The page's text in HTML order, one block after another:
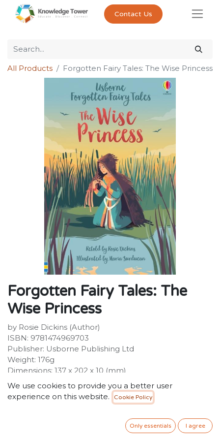
Contact Us
All Products Forgotten Fairy Tales: The Wise Princess
Forgotten Fairy Tales: The
Wise Princess
by Rosie Dickins (Author)
ISBN: 9781474969703
Publisher: Usborne Publishing Ltd
Weight: 176g
Dimensions: 137 x 202 x 10 (mm)
Description:
Princess Greta says she loves her father as much as
salt. "Salt is for cooks," he roars and sends her away.
We use cookies to provide you a better user
experience on this website.
Cookie Policy
Only essentials I agree